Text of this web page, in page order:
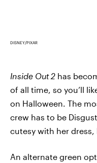
DISNEY/PIXAR
Inside Out 2 has
of all time, so you’ll
on Halloween. The
crew has to be
cutesy with her
An alternate green